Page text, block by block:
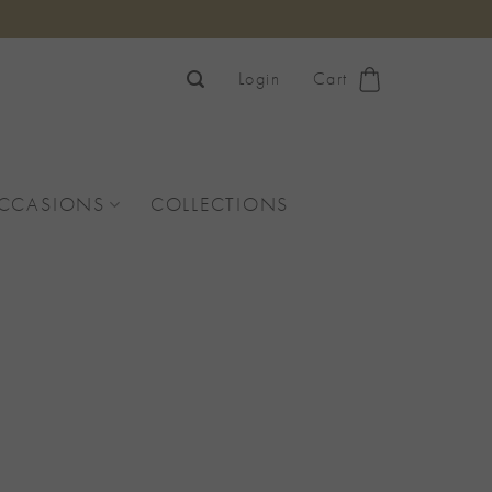
Login Cart
COLLECTIONS